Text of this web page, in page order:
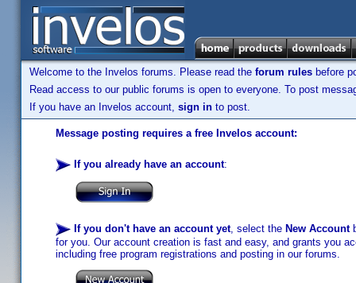
Welcome to the Invelos forums. Please read the forum rules before
Read access to our public forums is open to everyone. To post
If you have an Invelos account, sign in to post.
Message posting requires a free Invelos account:
If you already have an account:
If you don't have an account yet, select the New Account
for you. Our account creation is fast and easy, and grants you
including free program registrations and posting in our forums.